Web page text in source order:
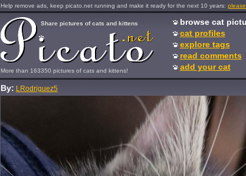
Help remove ads, keep picato.net running and make it ready for the next 10 years:
More than 163350 pictures of cats and kittens!
Share pictures of cats and kittens
browse cat
cat profiles
explore tags
read comments
add your cat
By: LRodriguez5